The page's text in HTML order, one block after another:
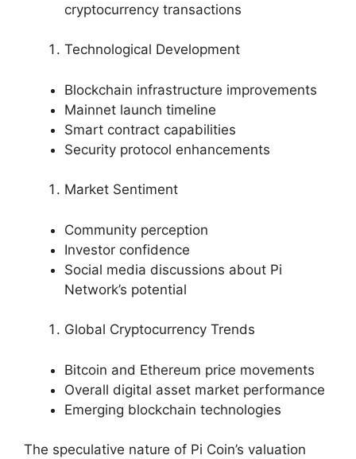
cryptocurrency transactions
Technological Development
Blockchain infrastructure improvements
Mainnet launch timeline
Smart contract capabilities
Security protocol enhancements
Market Sentiment
Community perception
Investor confidence
Social media discussions about Pi
Network’s potential
Global Cryptocurrency Trends
Bitcoin and Ethereum price movements
Overall digital asset market performance
Emerging blockchain technologies
The speculative nature of Pi Coin’s valuation